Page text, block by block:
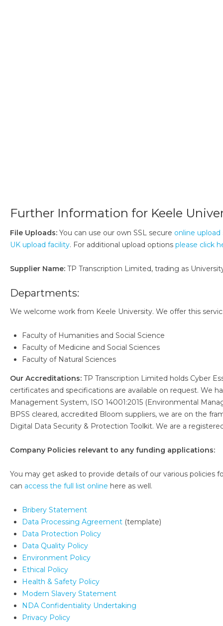
Further Information for Keele
File Uploads: You can use our own SSL secure online upload
UK upload facility. For additional upload options please click
Supplier Name: TP Transcription Limited, trading as
Departments:
We welcome work from Keele University. We offer this
Faculty of Humanities and Social Science
Faculty of Medicine and Social Sciences
Faculty of Natural Sciences
Our Accreditations: TP Transcription Limited holds Cyber
certificates and specifications are available on request. We
Management System, ISO 14001:2015 (Environmental
BPSS cleared, accredited Bloom suppliers, we are on the
Digital Data Security & Protection Toolkit. We are a
Company Policies relevant to any funding applications:
You may get asked to provide details of our various policies
can access the full list online here as well.
Bribery Statement
Data Processing Agreement (template)
Data Protection Policy
Data Quality Policy
Environment Policy
Ethical Policy
Health & Safety Policy
Modern Slavery Statement
NDA Confidentiality Undertaking
Privacy Policy